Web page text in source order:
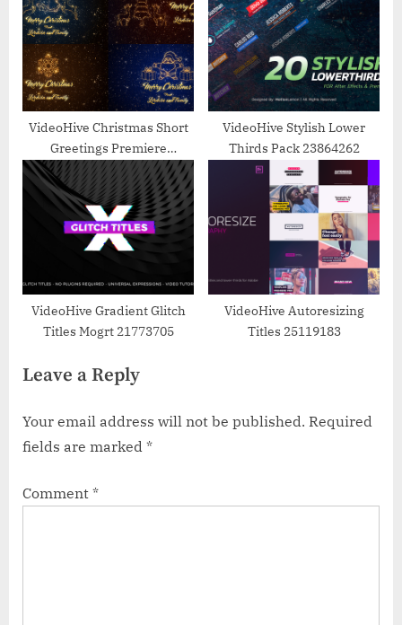
VideoHive Christmas Short
Greetings Premiere
25173910
VideoHive Stylish Lower
Thirds Pack 23864262
VideoHive Gradient Glitch
Titles Mogrt 21773705
VideoHive Autoresizing
Titles 25119183
Leave a Reply
Your email address will not be published. Required
fields are marked *
Comment *